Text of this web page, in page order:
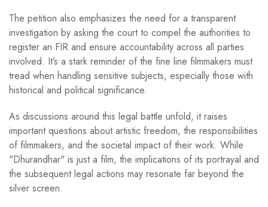
The petition also emphasizes the need for a transparent
investigation by asking the court to compel the authorities to
register an FIR and ensure accountability across all parties
involved. It’s a stark reminder of the fine line filmmakers must
tread when handling sensitive subjects, especially those with
historical and political significance.
As discussions around this legal battle unfold, it raises
important questions about artistic freedom, the responsibilities
of filmmakers, and the societal impact of their work. While
"Dhurandhar" is just a film, the implications of its portrayal and
the subsequent legal actions may resonate far beyond the
silver screen.